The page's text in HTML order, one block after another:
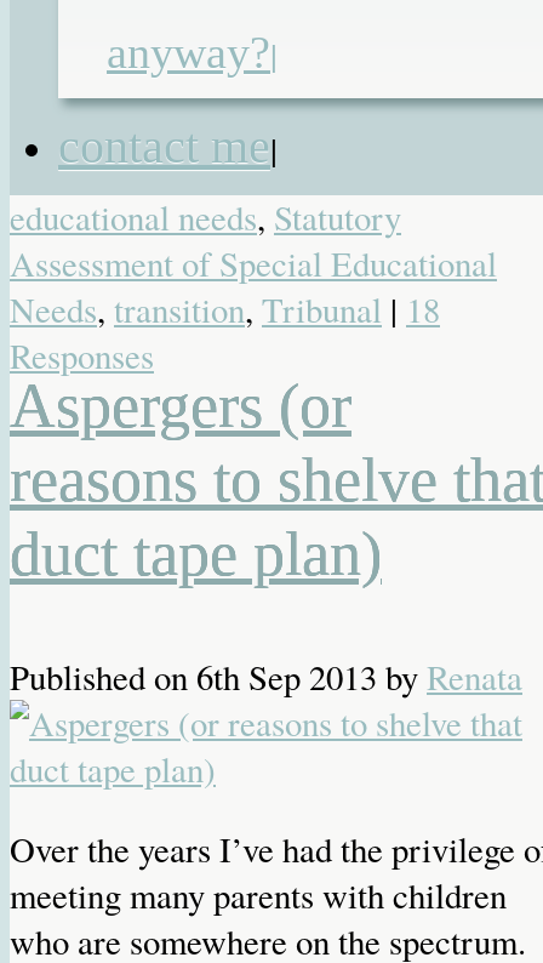
anyway?|
contact me|
functioning Autism
primary school,secondary school
SEN reforms
statement,statement of special
educational needs, Statutory
Assessment of Special Educational
Needs, transition, Tribunal | 18
Responses
Aspergers (or
reasons to shelve
duct tape plan)
Published on 6th Sep 2013 byRenata
Over the years I’ve had the privilege
meeting many parents with children
who are somewhere on the spectrum.